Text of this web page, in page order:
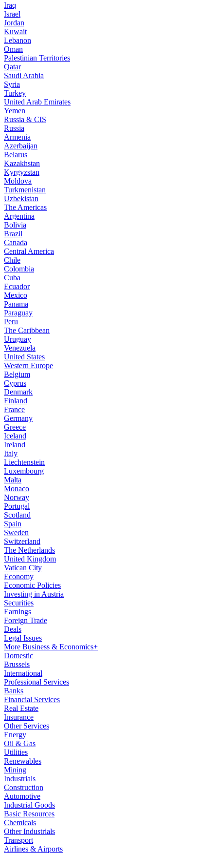
Iraq
Israel
Jordan
Kuwait
Lebanon
Oman
Palestinian Territories
Qatar
Saudi Arabia
Syria
Turkey
United Arab Emirates
Yemen
Russia & CIS
Russia
Armenia
Azerbaijan
Belarus
Kazakhstan
Kyrgyzstan
Moldova
Turkmenistan
Uzbekistan
The Americas
Argentina
Bolivia
Brazil
Canada
Central America
Chile
Colombia
Cuba
Ecuador
Mexico
Panama
Paraguay
Peru
The Caribbean
Uruguay
Venezuela
United States
Western Europe
Belgium
Cyprus
Denmark
Finland
France
Germany
Greece
Iceland
Ireland
Italy
Liechtenstein
Luxembourg
Malta
Monaco
Norway
Portugal
Scotland
Spain
Sweden
Switzerland
The Netherlands
United Kingdom
Vatican City
Economy
Economic Policies
Investing in Austria
Securities
Earnings
Foreign Trade
Deals
Legal Issues
More Business & Economics+
Domestic
Brussels
International
Professional Services
Banks
Financial Services
Real Estate
Insurance
Other Services
Energy
Oil & Gas
Utilities
Renewables
Mining
Industrials
Construction
Automotive
Industrial Goods
Basic Resources
Chemicals
Other Industrials
Transport
Airlines & Airports